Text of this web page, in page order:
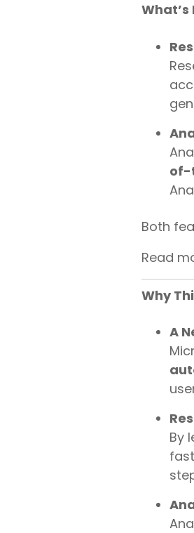
of-
Both
Read
Why
A
By